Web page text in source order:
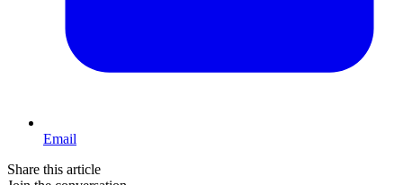
Email
Share this article